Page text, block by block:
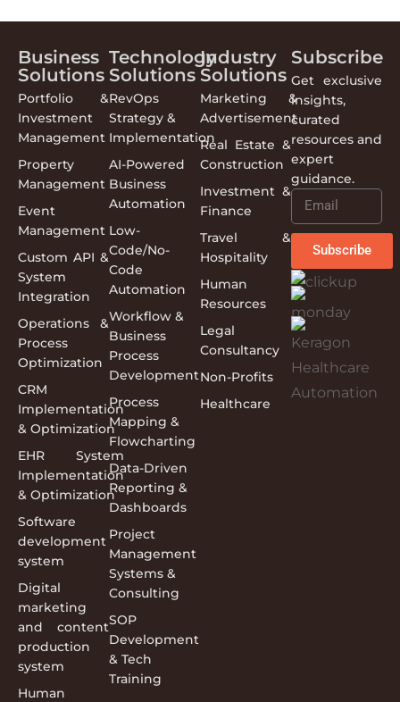
Industry
Solutions
Marketing &
Advertisement
Real Estate &
Construction
Investment &
Finance
Travel &
Hospitality
Human
Resources
Legal
Consultancy
Non-Profits
Healthcare
Subscribe
Get exclusive
insights,
curated
resources and
expert
guidance.
Subscribe
Business
Solutions
Portfolio &
Investment
Management
Property
Management
Event
Management
Custom API &
System
Integration
Operations &
Process
Optimization
CRM
Implementation
& Optimization
EHR System
Implementation
& Optimization
Software
development
system
Digital
marketing
and content
production
system
Human
Technology
Solutions
RevOps
Strategy &
Implementation
AI-Powered
Business
Automation
Low-
Code/No-
Code
Automation
Workflow &
Business
Process
Development
Process
Mapping &
Flowcharting
Data-Driven
Reporting &
Dashboards
Project
Management
Systems &
Consulting
SOP
Development
& Tech
Training